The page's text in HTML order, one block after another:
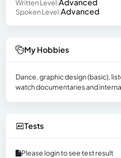
Written Level:Advanced
Spoken Level:Advanced
My Hobbies
Dance, graphic design (basic),
watch documentaries and
Tests
Please login to see test result